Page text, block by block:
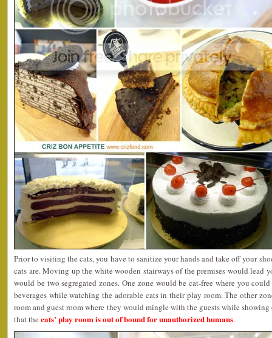
Prior to visiting the cats, you have to sanitize your hands and take off your
cats are. Moving up the white wooden stairways of the premises would lead
would be two segregated zones. One zone would be cat-free where you
beverages while watching the adorable cats in their play room. The other
room and guest room where they would mingle with the guests while showing
that the cats’ play room is out of bound for unauthorized humans.